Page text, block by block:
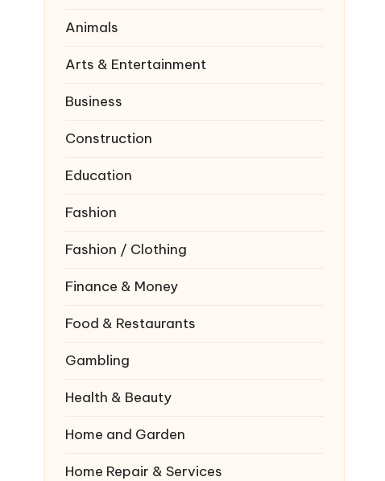
Animals
Arts & Entertainment
Business
Construction
Education
Fashion
Fashion / Clothing
Finance & Money
Food & Restaurants
Gambling
Health & Beauty
Home and Garden
Home Repair & Services